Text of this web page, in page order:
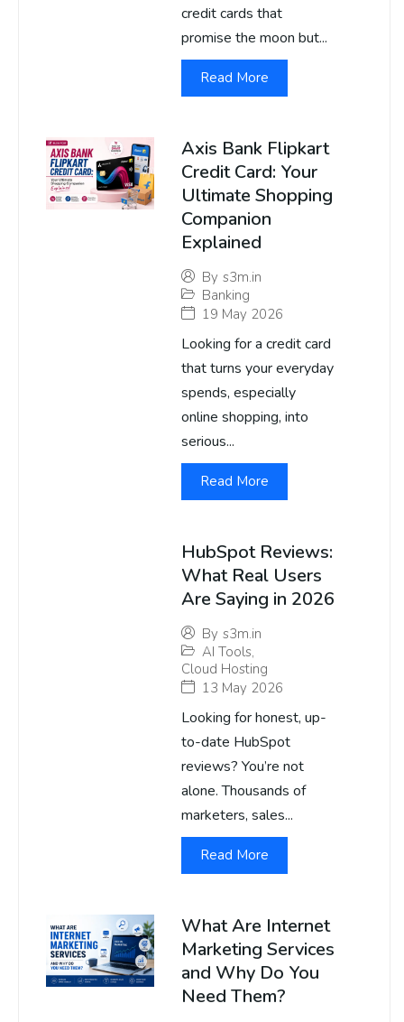
credit cards that
promise the moon but...
Read More
Axis Bank Flipkart
Credit Card: Your
Ultimate Shopping
Companion
Explained
By s3m.in
Banking
19 May 2026
Looking for a credit card
that turns your everyday
spends, especially
online shopping, into
serious...
Read More
HubSpot Reviews:
What Real Users
Are Saying in 2026
By s3m.in
AI Tools,
Cloud Hosting
13 May 2026
Looking for honest, up-
to-date HubSpot
reviews? You’re not
alone. Thousands of
marketers, sales...
Read More
What Are Internet
Marketing Services
and Why Do You
Need Them?